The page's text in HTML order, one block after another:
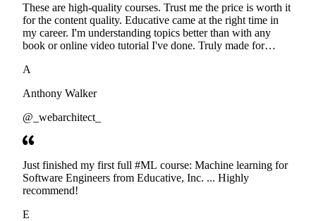
These are high-quality courses. Trust me the price is worth it
for the content quality. Educative came at the right time in
my career. I'm understanding topics better than with any
book or online video tutorial I've done. Truly made for
A
Anthony Walker
@_webarchitect_
Just finished my first full #ML course: Machine learning for
Software Engineers from Educative, Inc. ... Highly
recommend!
E